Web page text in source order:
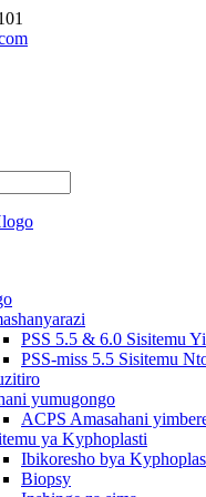
PSS 5.5 & 6.0 Sisitemu
PSS-miss 5.5 Sisitemu
yumugongo
ACPS Amasahani
ya Kyphoplasti
Ibikoresho bya
Biopsy